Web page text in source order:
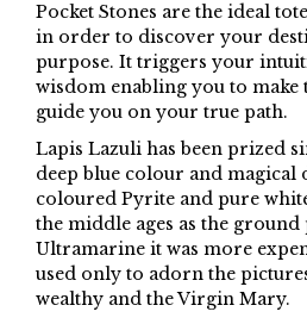
Pocket Stones are the ideal
in order to discover your
purpose. It triggers your
wisdom enabling you to make
guide you on your true path.
Lapis Lazuli has been prized
deep blue colour and magical
coloured Pyrite and pure
the middle ages as the
Ultramarine it was more
used only to adorn the
wealthy and the Virgin Mary.